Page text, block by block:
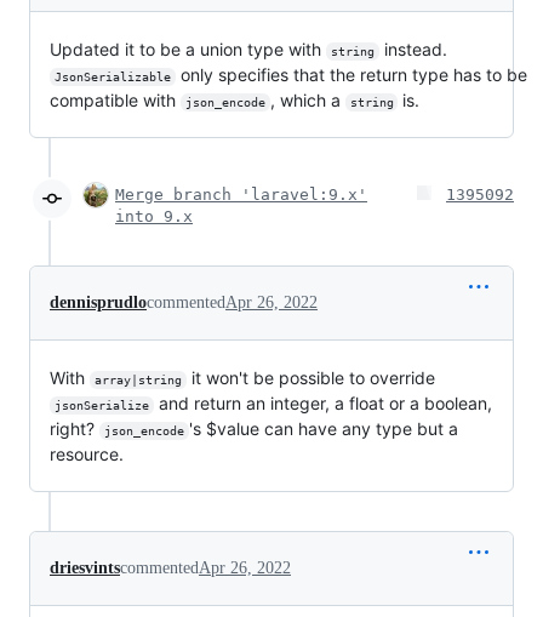
Updated it to be a union type with string instead.
JsonSerializable
only specifies that the return type has to be
compatible with
json_encode , which a string is.
Merge branch 'laravel:9.x'
into 9.x
1395092
dennisprudlocommentedApr 26, 2022
With array|string it won't be possible to override
jsonSerialize
and return an integer, a float or a boolean,
right?
json_encode 's $value can have any type but a
resource.
driesvintscommentedApr 26, 2022